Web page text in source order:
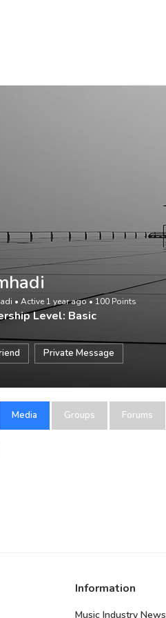
• Active 1 year ago• 100 Points
Level: Basic
Private Message
Media Groups Forums
Information
Music Industry News